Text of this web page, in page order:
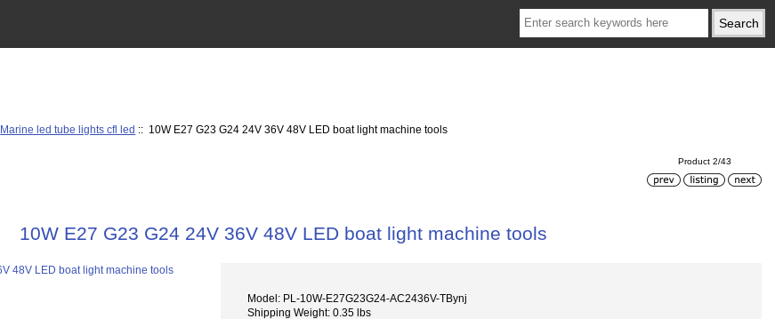
Marine led tube lights cfl led :: 10W E27 G23 G24 24V 36V 48V LED boat light machine tools
Product 2/43
10W E27 G23 G24 24V 36V 48V LED boat light machine tools
Model: PL-10W-E27G23G24-AC2436V-TBynj
Shipping Weight: 0.35 lbs